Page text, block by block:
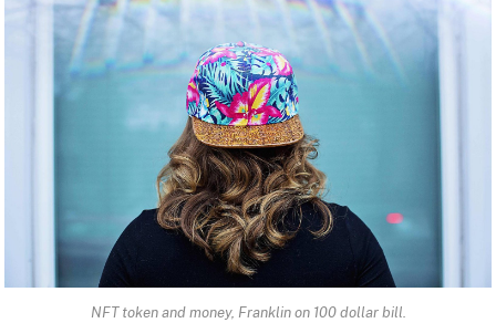
NFT token and money, Franklin on 100 dollar bill.